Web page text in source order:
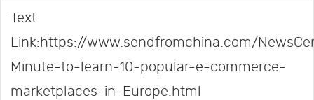
Text
Link:https://www.sendfromchina.com/
Minute-to-learn-10-popular-e-commerce-
marketplaces-in-Europe.html